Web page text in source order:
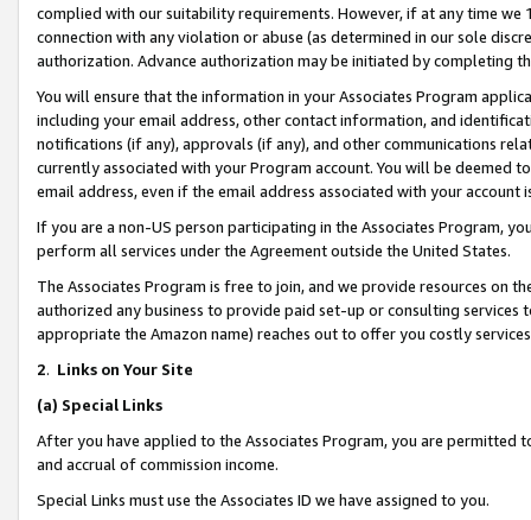
complied with our suitability requirements. However, if at any time
connection with any violation or abuse (as determined in our sole
authorization. Advance authorization may be initiated by completing
You will ensure that the information in your Associates Program
including your email address, other contact information, and
notifications (if any), approvals (if any), and other communications
currently associated with your Program account. You will be deemed
email address, even if the email address associated with your account
If you are a non-US person participating in the Associates Program,
perform all services under the Agreement outside the United States.
The Associates Program is free to join, and we provide resources on
authorized any business to provide paid set-up or consulting
appropriate the Amazon name) reaches out to offer you costly
2. Links on Your Site
(a) Special Links
After you have applied to the Associates Program, you are permitted
and accrual of commission income.
Special Links must use the Associates ID we have assigned to you.